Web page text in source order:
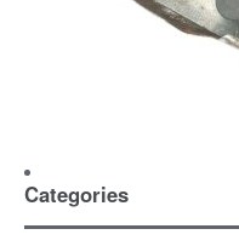
Categories